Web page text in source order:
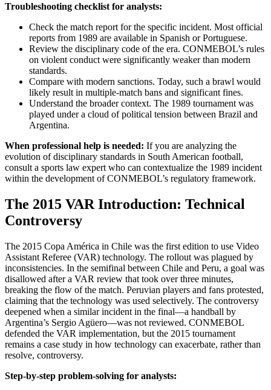
Troubleshooting checklist for analysts:
Check the match report for the specific incident. Most official
reports from 1989 are available in Spanish or Portuguese.
Review the disciplinary code of the era. CONMEBOL’s rules
on violent conduct were significantly weaker than modern
standards.
Compare with modern sanctions. Today, such a brawl would
likely result in multiple-match bans and significant fines.
Understand the broader context. The 1989 tournament was
played under a cloud of political tension between Brazil and
Argentina.
When professional help is needed: If you are analyzing the
evolution of disciplinary standards in South American football,
consult a sports law expert who can contextualize the 1989 incident
within the development of CONMEBOL’s regulatory framework.
The 2015 VAR Introduction: Technical
Controversy
The 2015 Copa América in Chile was the first edition to use Video
Assistant Referee (VAR) technology. The rollout was plagued by
inconsistencies. In the semifinal between Chile and Peru, a goal was
disallowed after a VAR review that took over three minutes,
breaking the flow of the match. Peruvian players and fans protested,
claiming that the technology was used selectively. The controversy
deepened when a similar incident in the final—a handball by
Argentina’s Sergio Agüero—was not reviewed. CONMEBOL
defended the VAR implementation, but the 2015 tournament
remains a case study in how technology can exacerbate, rather than
resolve, controversy.
Step-by-step problem-solving for analysts: